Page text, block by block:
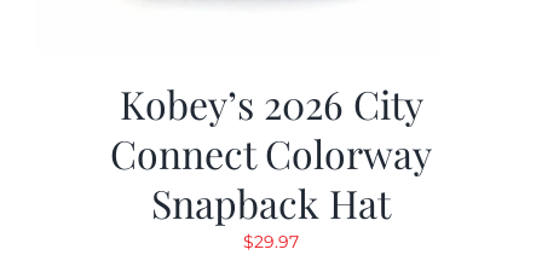
Kobey’s 2026 City
Connect Colorway
Snapback Hat
$29.97